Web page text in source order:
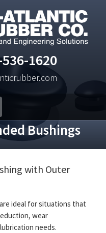
1620
Bushings
with Outer
ideal for situations that
wear
needs.